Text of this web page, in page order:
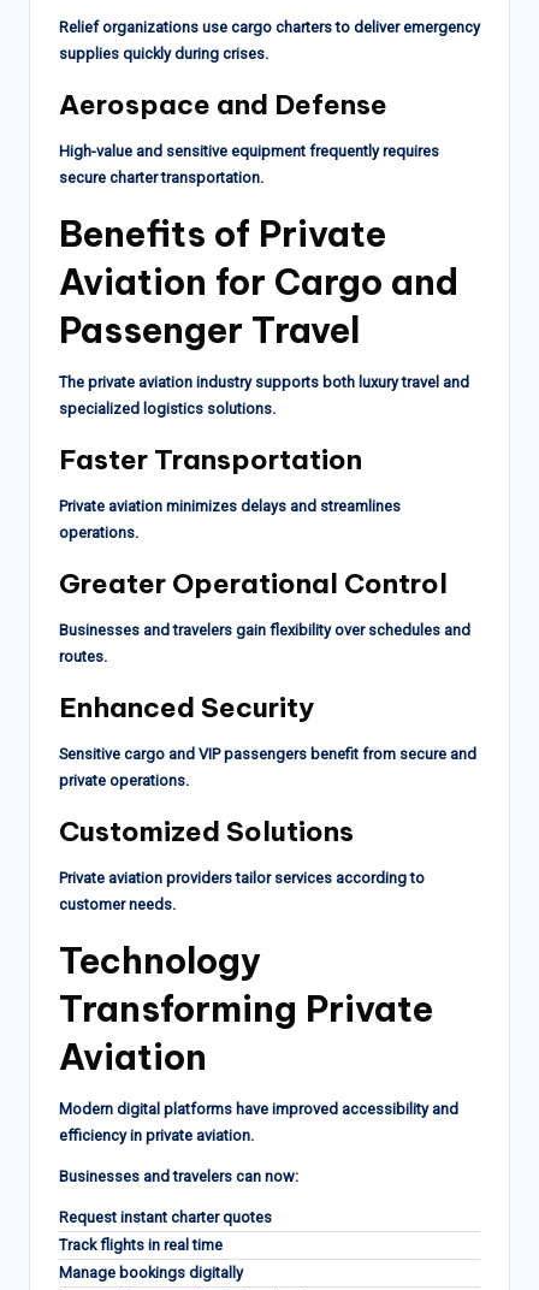
Relief organizations use cargo charters to deliver emergency
supplies quickly during crises.
Aerospace and Defense
High-value and sensitive equipment frequently requires
secure charter transportation.
Benefits of Private
Aviation for Cargo and
Passenger Travel
The private aviation industry supports both luxury travel and
specialized logistics solutions.
Faster Transportation
Private aviation minimizes delays and streamlines
operations.
Greater Operational Control
Businesses and travelers gain flexibility over schedules and
routes.
Enhanced Security
Sensitive cargo and VIP passengers benefit from secure and
private operations.
Customized Solutions
Private aviation providers tailor services according to
customer needs.
Technology
Transforming Private
Aviation
Modern digital platforms have improved accessibility and
efficiency in private aviation.
Businesses and travelers can now:
Request instant charter quotes
Track flights in real time
Manage bookings digitally